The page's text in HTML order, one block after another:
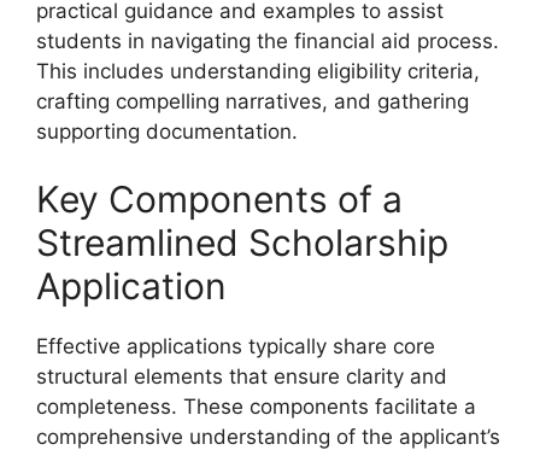
practical guidance and examples to assist
students in navigating the financial aid process.
This includes understanding eligibility criteria,
crafting compelling narratives, and gathering
supporting documentation.
Key Components of a
Streamlined Scholarship
Application
Effective applications typically share core
structural elements that ensure clarity and
completeness. These components facilitate a
comprehensive understanding of the applicant’s